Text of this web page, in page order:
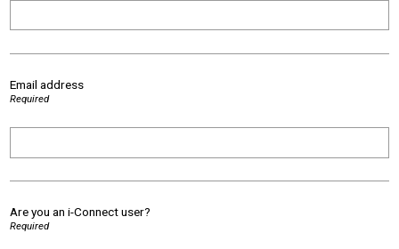
Email address
Required
Are you an i-Connect user?
Required